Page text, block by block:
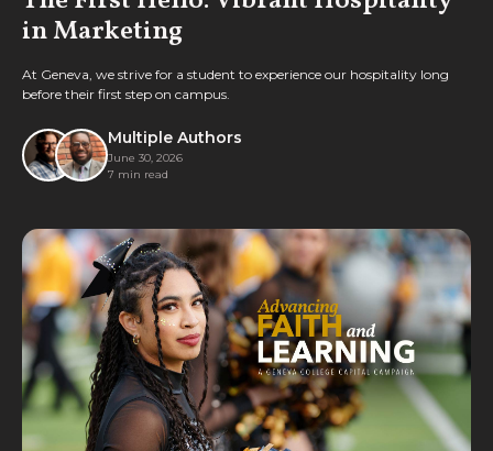
in Marketing
At Geneva, we strive for a student to experience our hospitality long
before their first step on campus.
Multiple Authors
June 30, 2026
7 min read